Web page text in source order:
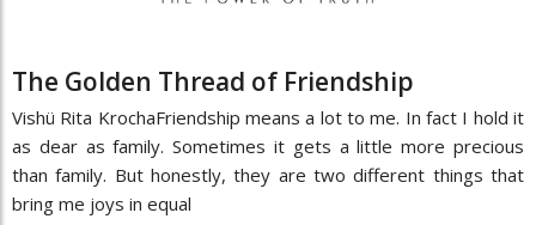
The Golden Thread of Friendship
Vishü Rita KrochaFriendship means a lot to me. In fact I hold it
as dear as family. Sometimes it gets a little more precious
than family. But honestly, they are two different things that
bring me joys in equal